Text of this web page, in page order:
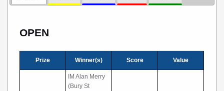
OPEN
Prize Winner(s) Score Value
IM Alan Merry
(Bury St